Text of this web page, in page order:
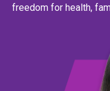
freedom for health,